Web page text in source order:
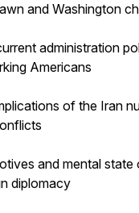
and Washington
administration
Americans
of the Iran
and mental state
diplomacy